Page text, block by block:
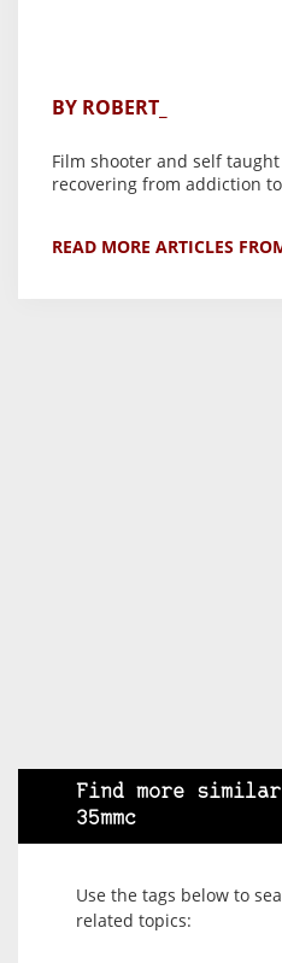
BY ROBERT_
Film shooter and self
recovering from addiction to
READ MORE ARTICLES
Find more
35mmc
Use the tags below to
related topics: